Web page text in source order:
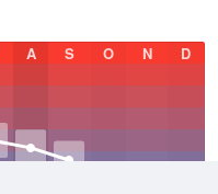
A S O N D